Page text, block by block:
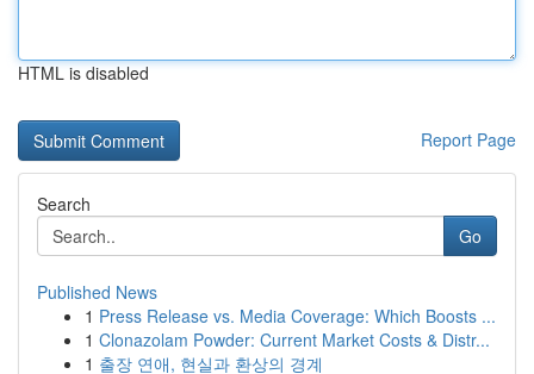
HTML is disabled
Report Page
Search
Go
Published News
1 Press Release vs. Media Coverage: Which Boosts ...
1 Clonazolam Powder: Current Market Costs & Distr...
1 출장 연애, 현실과 환상의 경계